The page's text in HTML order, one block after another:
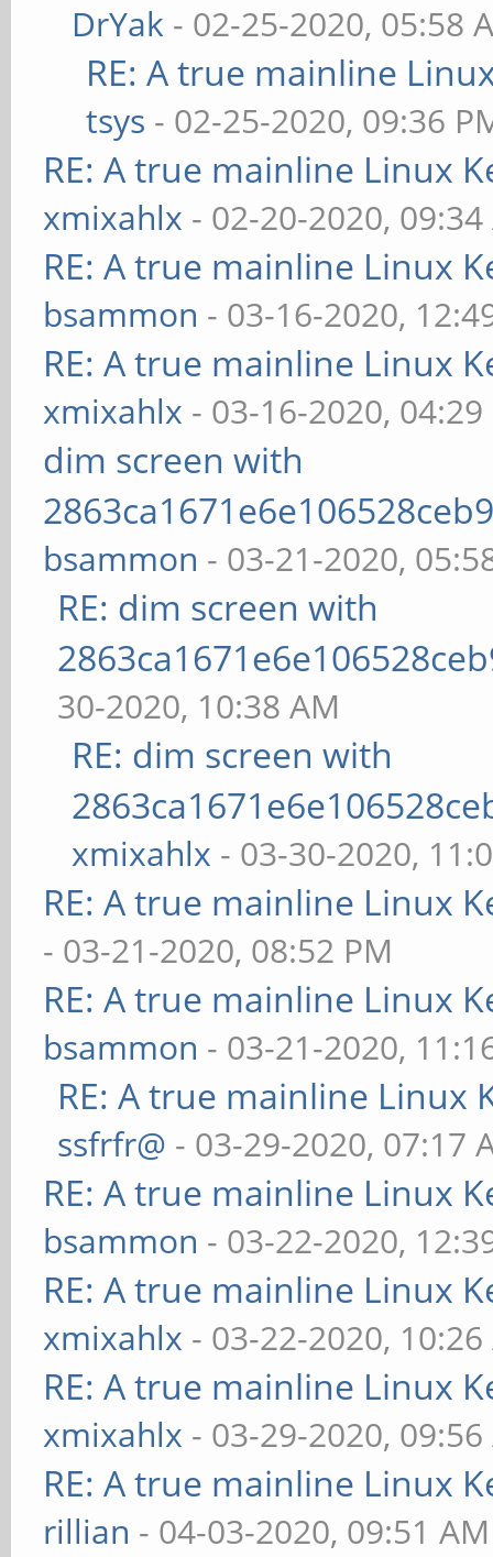
DrYak - 02-25-2020, 05:58
RE: A true mainline
tsys - 02-25-2020, 09:36
RE: A true mainline Linux
xmixahlx - 02-20-2020,
RE: A true mainline Linux
bsammon - 03-16-2020,
RE: A true mainline Linux
xmixahlx - 03-16-2020, 04:29
dim screen with
bsammon - 03-21-2020,
RE: dim screen with
30-2020, 10:38 AM
RE: dim screen with
xmixahlx - 03-30-2020,
RE: A true mainline Linux
- 03-21-2020, 08:52 PM
RE: A true mainline Linux
bsammon - 03-21-2020,
RE: A true mainline Linux
ssfrfr@ - 03-29-2020, 07:17
RE: A true mainline Linux
bsammon - 03-22-2020,
RE: A true mainline Linux
xmixahlx - 03-22-2020,
RE: A true mainline Linux
xmixahlx - 03-29-2020,
RE: A true mainline Linux
rillian - 04-03-2020, 09:51 AM